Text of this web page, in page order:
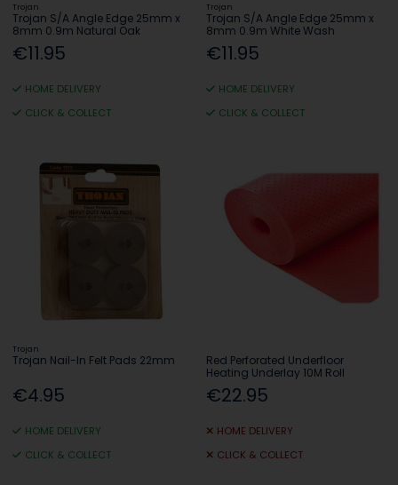
Trojan
Trojan S/A Angle Edge 25mm x
8mm 0.9m Natural Oak
€11.95
HOME DELIVERY
CLICK & COLLECT
Trojan
Trojan S/A Angle Edge 25mm x
8mm 0.9m White Wash
€11.95
HOME DELIVERY
CLICK & COLLECT
Trojan
Trojan Nail-In Felt Pads 22mm
€4.95
HOME DELIVERY
CLICK & COLLECT
Red Perforated Underfloor
Heating Underlay 10M Roll
€22.95
HOME DELIVERY
CLICK & COLLECT